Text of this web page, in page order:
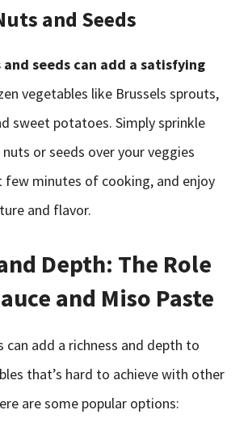
and Seeds
seeds can add a satisfying
vegetables like Brussels sprouts,
sweet potatoes. Simply sprinkle
or seeds over your veggies
few minutes of cooking, and enjoy
and flavor.
Depth: The Role
and Miso Paste
can add a richness and depth to
that’s hard to achieve with other
are some popular options: